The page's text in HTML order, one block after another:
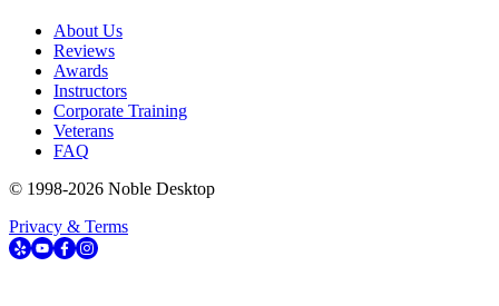
About Us
Reviews
Awards
Instructors
Corporate Training
Veterans
FAQ
© 1998-2026 Noble Desktop
Privacy & Terms